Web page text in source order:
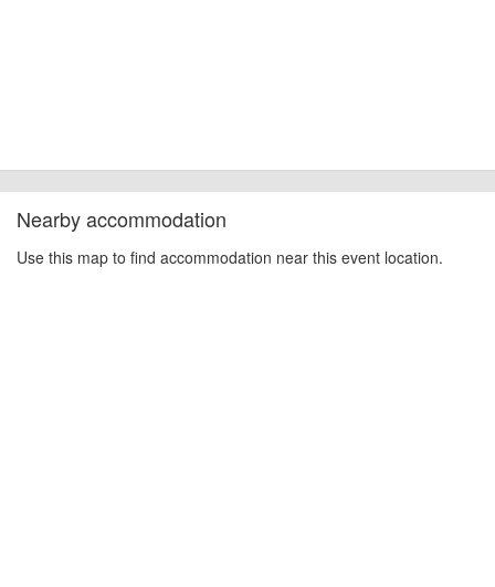
Nearby accommodation
Use this map to find accommodation near this event location.